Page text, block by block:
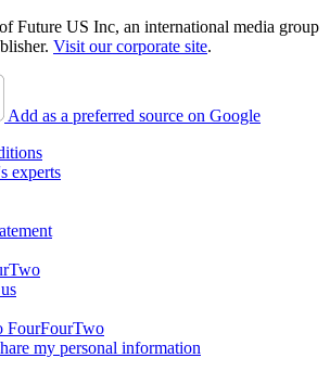
Future US Inc, an international media group
Visit our corporate site.
Add as a preferred source on Google
experts
FourFourTwo
my personal information